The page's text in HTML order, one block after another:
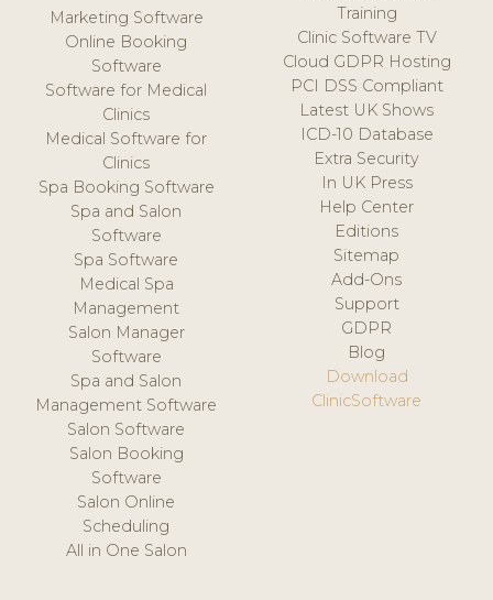
Marketing Software
Online Booking
Software
Software for Medical
Clinics
Medical Software for
Clinics
Spa Booking Software
Spa and Salon
Software
Spa Software
Medical Spa
Management
Salon Manager
Software
Spa and Salon
Management Software
Salon Software
Salon Booking
Software
Salon Online
Scheduling
All in One Salon
Training
Clinic Software TV
Cloud GDPR Hosting
PCI DSS Compliant
Latest UK Shows
ICD-10 Database
Extra Security
In UK Press
Help Center
Editions
Sitemap
Add-Ons
Support
GDPR
Blog
Download
ClinicSoftware